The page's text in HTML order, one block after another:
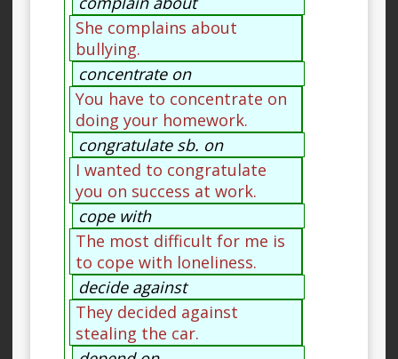
She complains about
bullying.
concentrate on
You have to concentrate on
doing your homework.
congratulate sb. on
I wanted to congratulate
you on success at work.
cope with
The most difficult for me is
to cope with loneliness.
decide against
They decided against
stealing the car.